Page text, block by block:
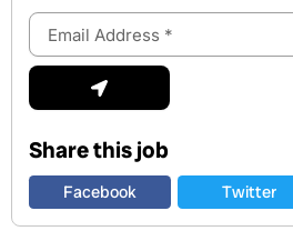
Email
Address
Submit
Share this job
Facebook Twitter